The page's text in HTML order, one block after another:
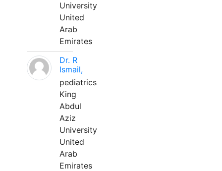
University
United
Arab
Emirates
Dr. R
Ismail,
pediatrics
King
Abdul
Aziz
University
United
Arab
Emirates